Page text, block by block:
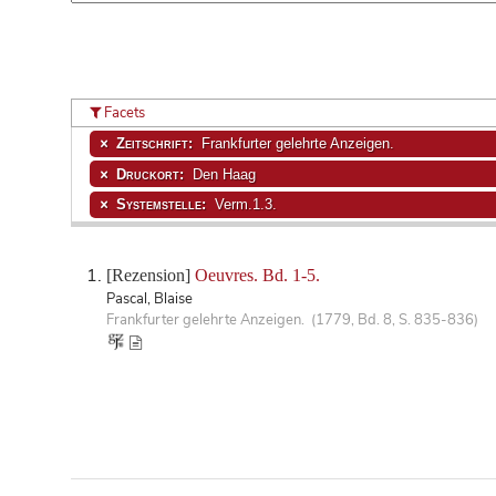
[Rezension] Oeuvres. Bd. 1-5.
Pascal, Blaise
Frankfurter gelehrte Anzeigen. (1779, Bd. 8, S. 835-836)
Facets
Zeitschrift: Frankfurter gelehrte Anzeigen.
Druckort: Den Haag
Systemstelle: Verm.1.3.